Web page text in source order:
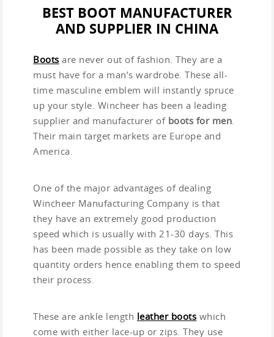
BEST BOOT MANUFACTURER
AND SUPPLIER IN CHINA
Boots are never out of fashion. They are a
must have for a man’s wardrobe. These all-
time masculine emblem will instantly spruce
up your style. Wincheer has been a leading
supplier and manufacturer of boots for men.
Their main target markets are Europe and
America.
One of the major advantages of dealing
Wincheer Manufacturing Company is that
they have an extremely good production
speed which is usually with 21-30 days. This
has been made possible as they take on low
quantity orders hence enabling them to speed
their process.
These are ankle length leather boots which
come with either lace-up or zips. They use